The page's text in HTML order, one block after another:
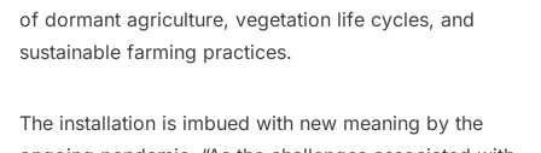
of dormant agriculture, vegetation life cycles, and
sustainable farming practices.
The installation is imbued with new meaning by the